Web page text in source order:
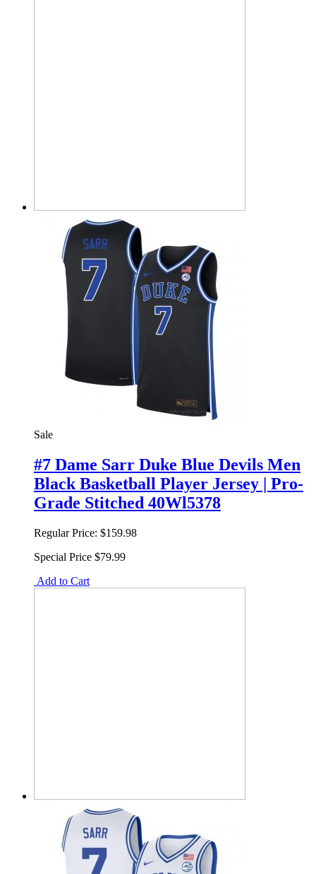
Sale
#7 Dame Sarr Duke Blue Devils Men
Black Basketball Player Jersey | Pro-
Grade Stitched 40Wl5378
Regular Price: $159.98
Special Price $79.99
Add to Cart